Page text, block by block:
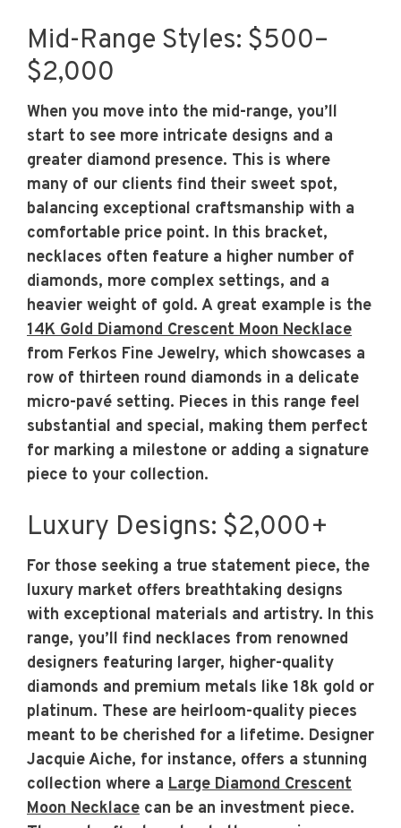
Mid-Range Styles: $500–
$2,000
When you move into the mid-range, you’ll
start to see more intricate designs and a
greater diamond presence. This is where
many of our clients find their sweet spot,
balancing exceptional craftsmanship with a
comfortable price point. In this bracket,
necklaces often feature a higher number of
diamonds, more complex settings, and a
heavier weight of gold. A great example is the
14K Gold Diamond Crescent Moon Necklace
from Ferkos Fine Jewelry, which showcases a
row of thirteen round diamonds in a delicate
micro-pavé setting. Pieces in this range feel
substantial and special, making them perfect
for marking a milestone or adding a signature
piece to your collection.
Luxury Designs: $2,000+
For those seeking a true statement piece, the
luxury market offers breathtaking designs
with exceptional materials and artistry. In this
range, you’ll find necklaces from renowned
designers featuring larger, higher-quality
diamonds and premium metals like 18k gold or
platinum. These are heirloom-quality pieces
meant to be cherished for a lifetime. Designer
Jacquie Aiche, for instance, offers a stunning
collection where a Large Diamond Crescent
Moon Necklace can be an investment piece.